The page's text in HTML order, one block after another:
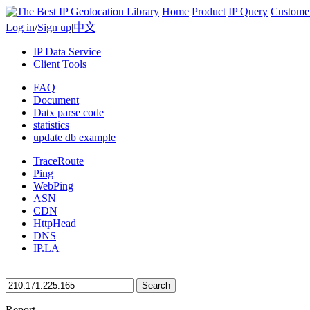
Home Product IP Query
Log in/Sign up|中文
IP Data Service
Client Tools
FAQ
Document
Datx parse code
statistics
update db example
TraceRoute
Ping
WebPing
ASN
CDN
HttpHead
DNS
IP.LA
Search